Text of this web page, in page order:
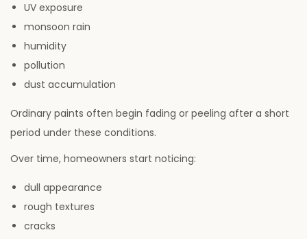
UV exposure
monsoon rain
humidity
pollution
dust accumulation
Ordinary paints often begin fading or peeling after a short
period under these conditions.
Over time, homeowners start noticing:
dull appearance
rough textures
cracks